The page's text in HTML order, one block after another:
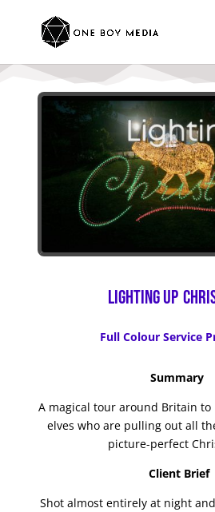
Lighting Up
Full Colour Service
Summary
A magical tour around Britain to
elves who are pulling out all
picture-perfect
Client Brief
Shot almost entirely at night